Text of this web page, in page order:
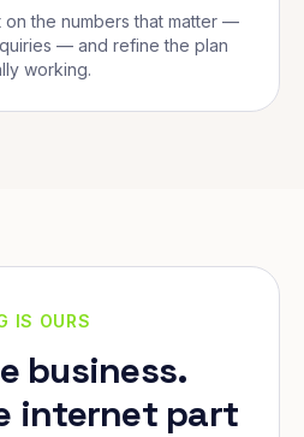
the numbers that matter —
— and refine the plan
working.
IS OURS
business.
internet part